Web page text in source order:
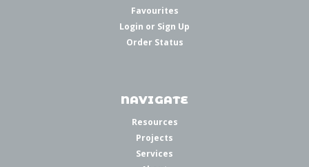
Favourites
Login or Sign Up
Order Status
NAVIGATE
Resources
Projects
Services